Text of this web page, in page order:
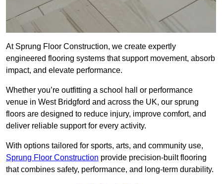
At Sprung Floor Construction, we create expertly
engineered flooring systems that support movement, absorb
impact, and elevate performance.
Whether you’re outfitting a school hall or performance
venue in West Bridgford and across the UK, our sprung
floors are designed to reduce injury, improve comfort, and
deliver reliable support for every activity.
With options tailored for sports, arts, and community use,
Sprung Floor Construction provide precision-built flooring
that combines safety, performance, and long-term durability.